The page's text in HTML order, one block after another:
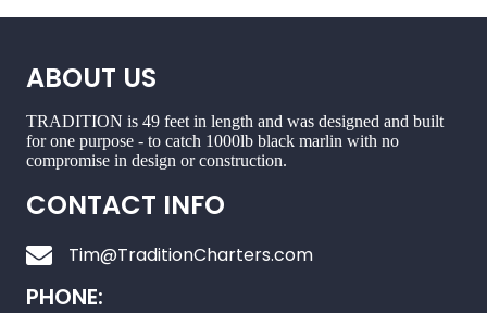
ABOUT US
TRADITION is 49 feet in length and was designed and built
for one purpose - to catch 1000lb black marlin with no
compromise in design or construction.
CONTACT INFO
Tim@TraditionCharters.com
PHONE: